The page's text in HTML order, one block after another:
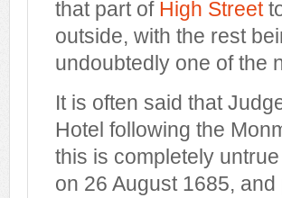
that part of High Street
outside, with the rest
undoubtedly one of the
It is often said that
Hotel following the
this is completely
on 26 August 1685,